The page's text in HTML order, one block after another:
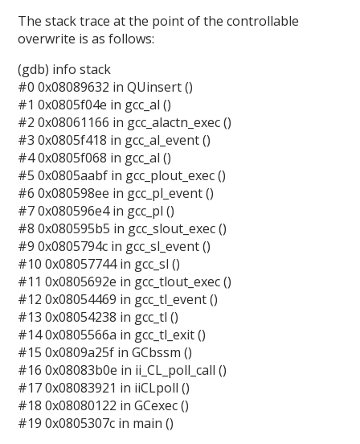
The stack trace at the point of the controllable
overwrite is as follows:
(gdb) info stack
#0 0x08089632 in QUinsert ()
#1 0x0805f04e in gcc_al ()
#2 0x08061166 in gcc_alactn_exec ()
#3 0x0805f418 in gcc_al_event ()
#4 0x0805f068 in gcc_al ()
#5 0x0805aabf in gcc_plout_exec ()
#6 0x080598ee in gcc_pl_event ()
#7 0x080596e4 in gcc_pl ()
#8 0x080595b5 in gcc_slout_exec ()
#9 0x0805794c in gcc_sl_event ()
#10 0x08057744 in gcc_sl ()
#11 0x0805692e in gcc_tlout_exec ()
#12 0x08054469 in gcc_tl_event ()
#13 0x08054238 in gcc_tl ()
#14 0x0805566a in gcc_tl_exit ()
#15 0x0809a25f in GCbssm ()
#16 0x08083b0e in ii_CL_poll_call ()
#17 0x08083921 in iiCLpoll ()
#18 0x08080122 in GCexec ()
#19 0x0805307c in main ()